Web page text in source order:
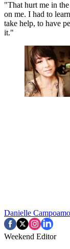
"That hurt me in
on me. I had to
take help, to have
it."
Danielle
Weekend Editor